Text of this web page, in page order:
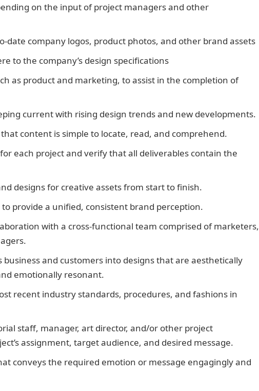
on the input of project managers and other
date company logos, product photos, and other brand assets
to the company’s design specifications
as product and marketing, to assist in the completion of
current with rising design trends and new developments.
content is simple to locate, read, and comprehend.
each project and verify that all deliverables contain the
designs for creative assets from start to finish.
provide a unified, consistent brand perception.
with a cross-functional team comprised of marketers,
business and customers into designs that are aesthetically
emotionally resonant.
recent industry standards, procedures, and fashions in
staff, manager, art director, and/or other project
assignment, target audience, and desired message.
conveys the required emotion or message engagingly and